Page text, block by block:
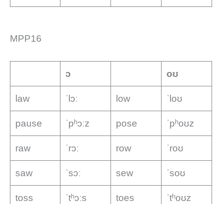
MPP16
ɔ oʊ
law ˈlɔː low ˈloʊ
pause ˈpʰɔːz pose ˈpʰoʊz
raw ˈrɔː row ˈroʊ
saw ˈsɔː sew ˈsoʊ
toss ˈtʰɔːs toes ˈtʰoʊz